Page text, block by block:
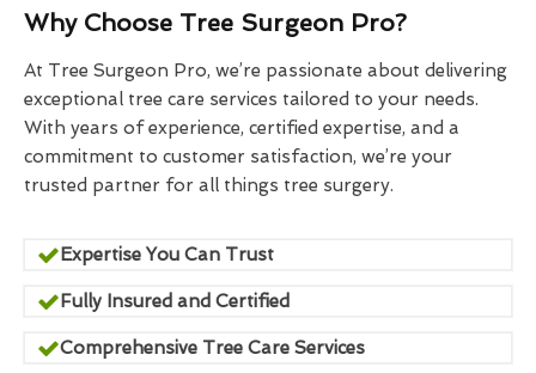
Why Choose Tree Surgeon Pro?
At Tree Surgeon Pro, we’re passionate about delivering
exceptional tree care services tailored to your needs.
With years of experience, certified expertise, and a
commitment to customer satisfaction, we’re your
trusted partner for all things tree surgery.
Expertise You Can Trust
Fully Insured and Certified
Comprehensive Tree Care Services